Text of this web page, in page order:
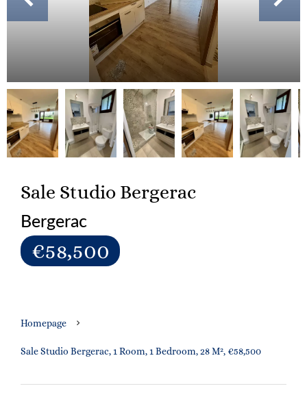
Sale Studio Bergerac
Bergerac
€58,500
Homepage
Sale Studio Bergerac, 1 Room, 1 Bedroom, 28 M², €58,500